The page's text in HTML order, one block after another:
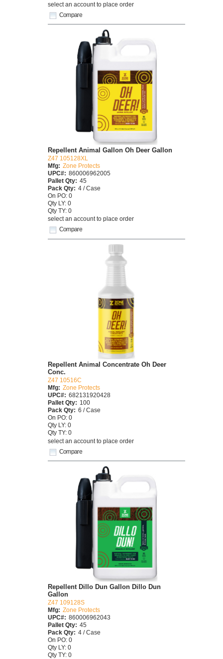
Compare
select an account to place order
Compare
Repellent Animal Gallon Oh Deer Gallon
Z47 105128XL
Mfg: Zone Protects
UPC#: 860006962005
Pallet Qty: 45
Pack Qty: 4 / Case
On PO: 0
Qty LY: 0
Qty TY: 0
select an account to place order
Compare
Repellent Animal Concentrate Oh Deer
Conc.
Z47 10516C
Mfg: Zone Protects
UPC#: 682131920428
Pallet Qty: 100
Pack Qty: 6 / Case
On PO: 0
Qty LY: 0
Qty TY: 0
select an account to place order
Repellent Dillo Dun Gallon Dillo Dun
Gallon
Z47 109128S
Mfg: Zone Protects
UPC#: 860006962043
Pallet Qty: 45
Pack Qty: 4 / Case
On PO: 0
Qty LY: 0
Qty TY: 0